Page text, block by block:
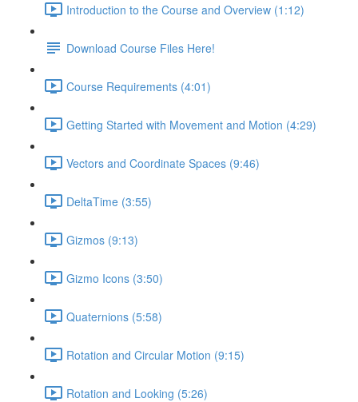
Introduction to the Course and Overview (1:12)
Download Course Files Here!
Course Requirements (4:01)
Getting Started with Movement and Motion (4:29)
Vectors and Coordinate Spaces (9:46)
DeltaTime (3:55)
Gizmos (9:13)
Gizmo Icons (3:50)
Quaternions (5:58)
Rotation and Circular Motion (9:15)
Rotation and Looking (5:26)